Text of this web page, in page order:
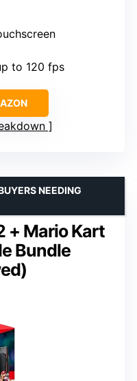
to 120 fps
+ Mario Kart
Bundle
NEEDING